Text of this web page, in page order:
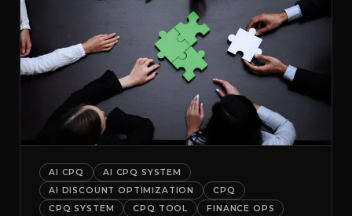
AI CPQ
AI CPQ SYSTEM
AI DISCOUNT OPTIMIZATION
CPQ
CPQ SYSTEM
CPQ TOOL FINANCE OPS